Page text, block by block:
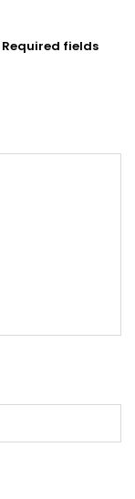
Required fields